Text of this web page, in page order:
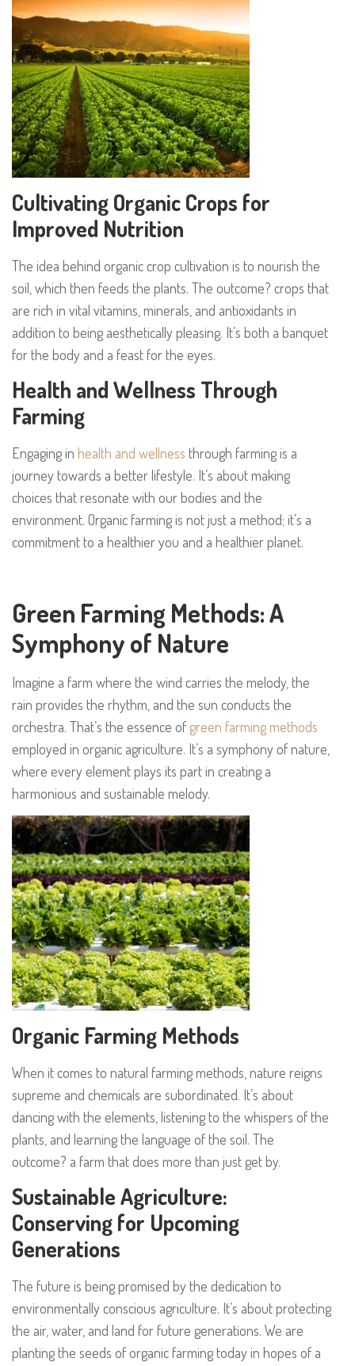
Cultivating Organic Crops for
Improved Nutrition
The idea behind organic crop cultivation is to nourish the
soil, which then feeds the plants. The outcome? crops that
are rich in vital vitamins, minerals, and antioxidants in
addition to being aesthetically pleasing. It’s both a banquet
for the body and a feast for the eyes.
Health and Wellness Through
Farming
Engaging in health and wellness through farming is a
journey towards a better lifestyle. It’s about making
choices that resonate with our bodies and the
environment. Organic farming is not just a method; it’s a
commitment to a healthier you and a healthier planet.
Green Farming Methods: A
Symphony of Nature
Imagine a farm where the wind carries the melody, the
rain provides the rhythm, and the sun conducts the
orchestra. That’s the essence of green farming methods
employed in organic agriculture. It’s a symphony of nature,
where every element plays its part in creating a
harmonious and sustainable melody.
Organic Farming Methods
When it comes to natural farming methods, nature reigns
supreme and chemicals are subordinated. It’s about
dancing with the elements, listening to the whispers of the
plants, and learning the language of the soil. The
outcome? a farm that does more than just get by.
Sustainable Agriculture:
Conserving for Upcoming
Generations
The future is being promised by the dedication to
environmentally conscious agriculture. It’s about protecting
the air, water, and land for future generations. We are
planting the seeds of organic farming today in hopes of a